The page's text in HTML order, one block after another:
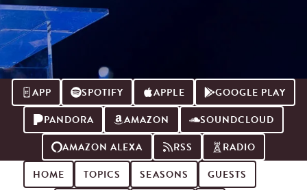
APP SPOTIFY APPLE
GOOGLE PLAY
PANDORA
AMAZON
SOUNDCLOUD
AMAZON ALEXA
RSS
RADIO
HOME
TOPICS SEASONS
GUESTS